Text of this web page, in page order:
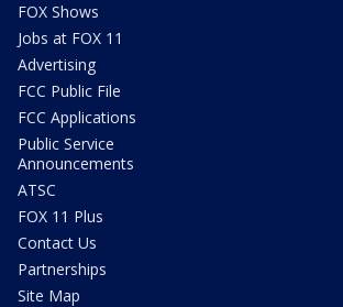
FOX Shows
Jobs at FOX 11
Advertising
FCC Public File
FCC Applications
Public Service
Announcements
ATSC
FOX 11 Plus
Contact Us
Partnerships
Site Map